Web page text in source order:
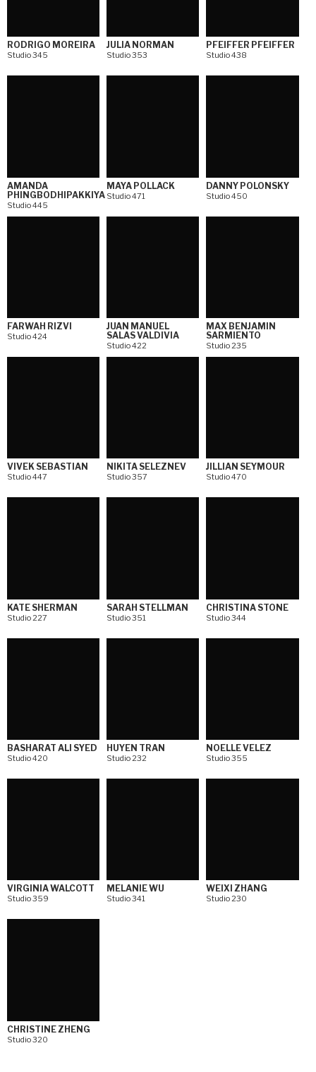
RODRIGO MOREIRA
Studio 345
JULIA NORMAN
Studio 353
PFEIFFER PFEIFFER
Studio 438
AMANDA
PHINGBODHIPAKKIYA
Studio 445
MAYA POLLACK
Studio 471
DANNY POLONSKY
Studio 450
FARWAH RIZVI
Studio 424
JUAN MANUEL
SALAS VALDIVIA
Studio 422
MAX BENJAMIN
SARMIENTO
Studio 235
VIVEK SEBASTIAN
Studio 447
NIKITA SELEZNEV
Studio 357
JILLIAN SEYMOUR
Studio 470
KATE SHERMAN
Studio 227
SARAH STELLMAN
Studio 351
CHRISTINA STONE
Studio 344
BASHARAT ALI SYED
Studio 420
HUYEN TRAN
Studio 232
NOELLE VELEZ
Studio 355
VIRGINIA WALCOTT
Studio 359
MELANIE WU
Studio 341
WEIXI ZHANG
Studio 230
CHRISTINE ZHENG
Studio 320